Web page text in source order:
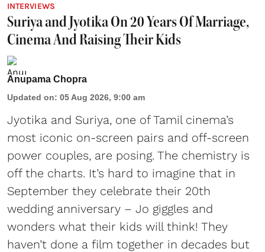
INTERVIEWS
Suriya and Jyotika On 20 Years Of Marriage,
Cinema And Raising Their Kids
Anupama Chopra
Updated on: 05 Aug 2026, 9:00 am
Jyotika and Suriya, one of Tamil cinema’s
most iconic on-screen pairs and off-screen
power couples, are posing. The chemistry is
off the charts. It’s hard to imagine that in
September they celebrate their 20th
wedding anniversary – Jo giggles and
wonders what their kids will think! They
haven’t done a film together in decades but